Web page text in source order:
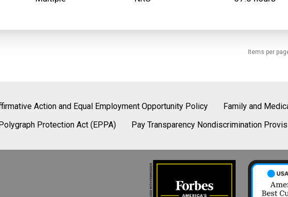
Items per
Action and Equal Employment Opportunity Policy
Family and
Protection Act (EPPA)
Pay Transparency Nondiscrimination